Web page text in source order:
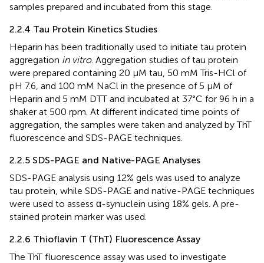
samples prepared and incubated from this stage.
2.2.4 Tau Protein Kinetics Studies
Heparin has been traditionally used to initiate tau protein
aggregation in vitro. Aggregation studies of tau protein
were prepared containing 20 µM tau, 50 mM Tris-HCl of
pH 7.6, and 100 mM NaCl in the presence of 5 µM of
Heparin and 5 mM DTT and incubated at 37°C for 96 h in a
shaker at 500 rpm. At different indicated time points of
aggregation, the samples were taken and analyzed by ThT
fluorescence and SDS-PAGE techniques.
2.2.5 SDS-PAGE and Native-PAGE Analyses
SDS-PAGE analysis using 12% gels was used to analyze
tau protein, while SDS-PAGE and native-PAGE techniques
were used to assess α-synuclein using 18% gels. A pre-
stained protein marker was used.
2.2.6 Thioflavin T (ThT) Fluorescence Assay
The ThT fluorescence assay was used to investigate